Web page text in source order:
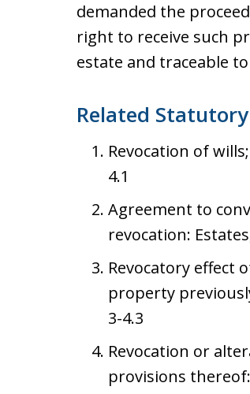
demanded the
right to receive such
estate and traceable
Related
Revocation of
4.1
Agreement to
revocation:
Revocatory effect
property
3-4.3
Revocation or
provisions